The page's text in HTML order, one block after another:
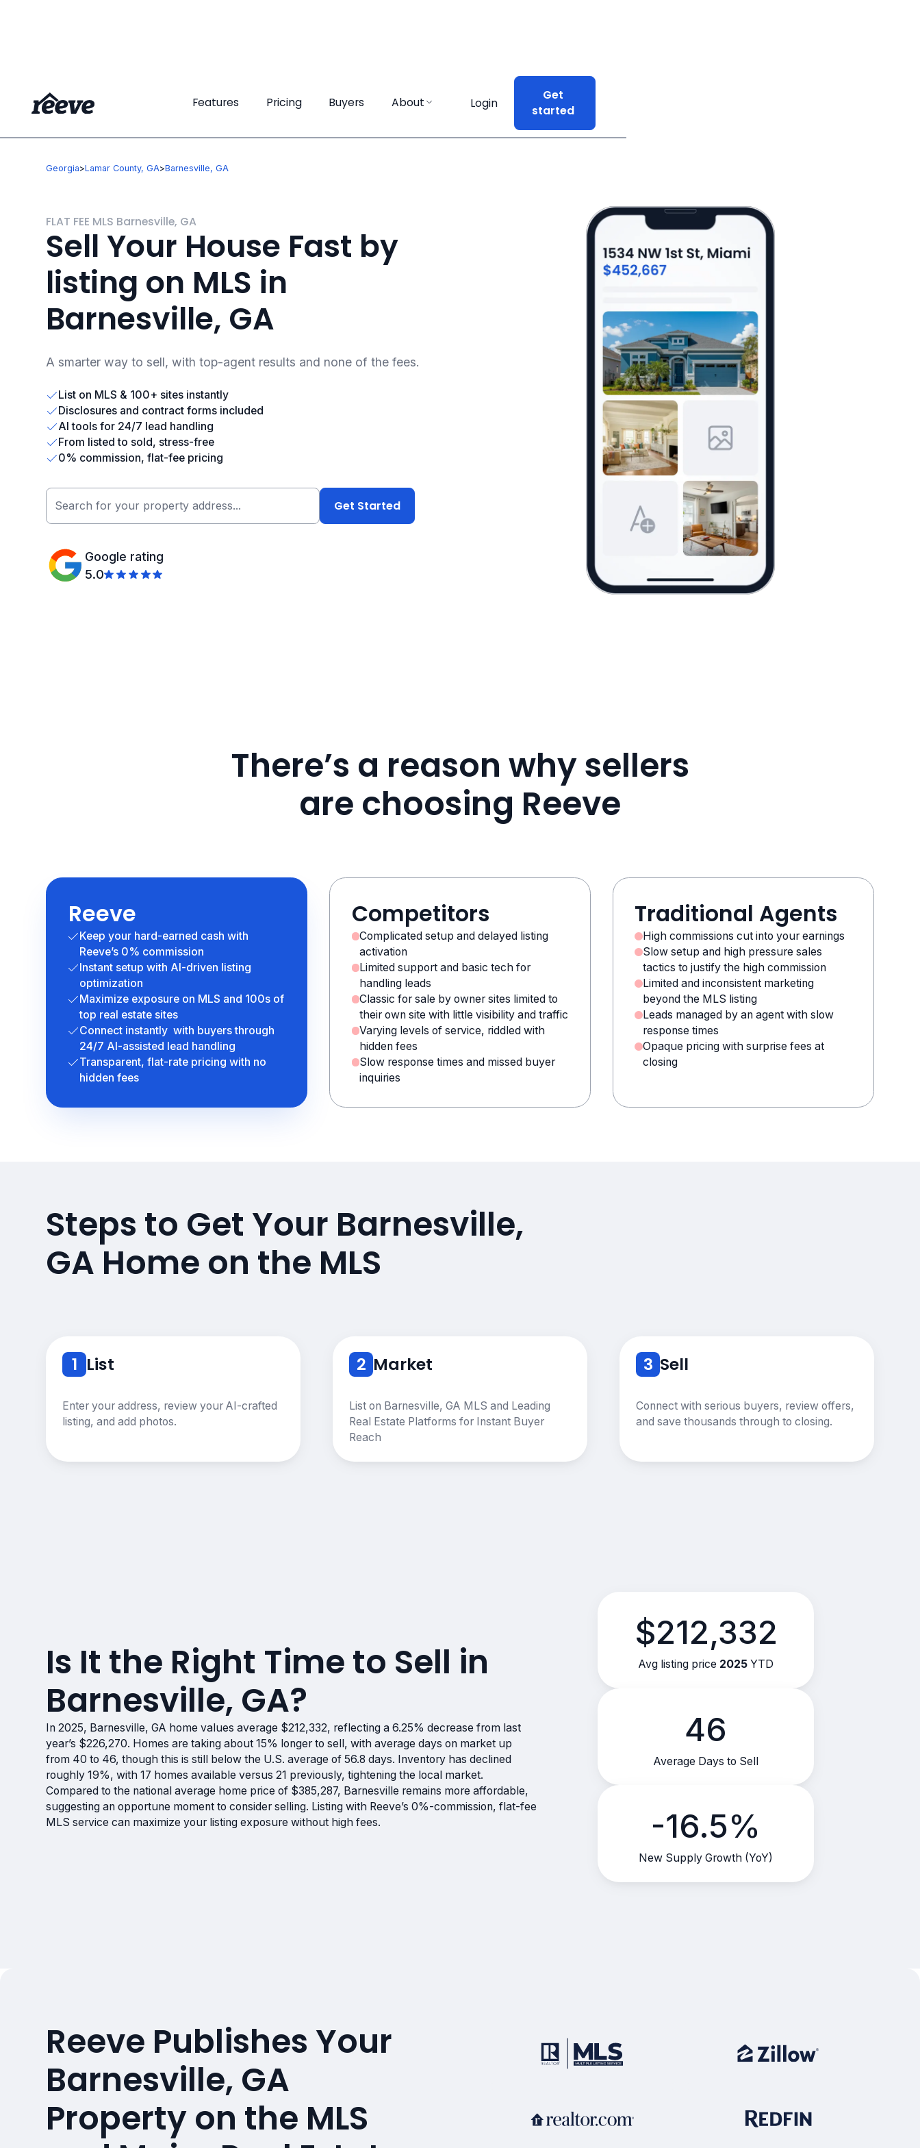
Features Pricing Buyers About Login
Get
started
Features Pricing Buyers About Login
Get
started
Georgia>Lamar County, GA>Barnesville, GA
FLAT FEE MLS Barnesville, GA
Sell Your House Fast by
listing on MLS in
Barnesville, GA
A smarter way to sell, with top-agent results and none of the fees.
List on MLS & 100+ sites instantly
Disclosures and contract forms included
AI tools for 24/7 lead handling
From listed to sold, stress-free
0% commission, flat-fee pricing
Google rating
5.0
There’s a reason why sellers
are choosing Reeve
Reeve
Keep your hard-earned cash with
Reeve’s 0% commission
Instant setup with AI-driven listing
optimization
Maximize exposure on MLS and 100s of
top real estate sites
Connect instantly with buyers through
24/7 AI-assisted lead handling
Transparent, flat-rate pricing with no
hidden fees
Competitors
Complicated setup and delayed listing
activation
Limited support and basic tech for
handling leads
Classic for sale by owner sites limited to
their own site with little visibility and traffic
Varying levels of service, riddled with
hidden fees
Slow response times and missed buyer
inquiries
Traditional Agents
High commissions cut into your earnings
Slow setup and high pressure sales
tactics to justify the high commission
Limited and inconsistent marketing
beyond the MLS listing
Leads managed by an agent with slow
response times
Opaque pricing with surprise fees at
closing
Steps to Get Your Barnesville,
GA Home on the MLS
1 List
Enter your address, review your AI-crafted
listing, and add photos.
2 Market
List on Barnesville, GA MLS and Leading
Real Estate Platforms for Instant Buyer
Reach
3 Sell
Connect with serious buyers, review offers,
and save thousands through to closing.
Is It the Right Time to Sell in
Barnesville, GA?
In 2025, Barnesville, GA home values average $212,332, reflecting a 6.25% decrease from last
year’s $226,270. Homes are taking about 15% longer to sell, with average days on market up
from 40 to 46, though this is still below the U.S. average of 56.8 days. Inventory has declined
roughly 19%, with 17 homes available versus 21 previously, tightening the local market.
Compared to the national average home price of $385,287, Barnesville remains more affordable,
suggesting an opportune moment to consider selling. Listing with Reeve’s 0%-commission, flat-fee
MLS service can maximize your listing exposure without high fees.
$212,332
Avg listing price 2025YTD
46
Average Days to Sell
-16.5%
New Supply Growth (YoY)
Reeve Publishes Your
Barnesville, GA
Property on the MLS